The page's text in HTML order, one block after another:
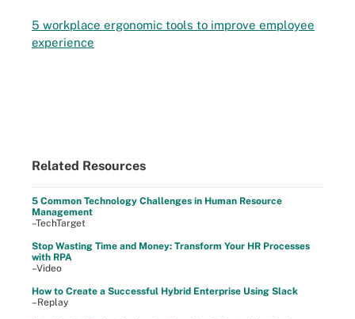
5 workplace ergonomic tools to improve employee
experience
Related Resources
5 Common Technology Challenges in Human Resource
Management
–TechTarget
Stop Wasting Time and Money: Transform Your HR Processes
with RPA
–Video
How to Create a Successful Hybrid Enterprise Using Slack
–Replay